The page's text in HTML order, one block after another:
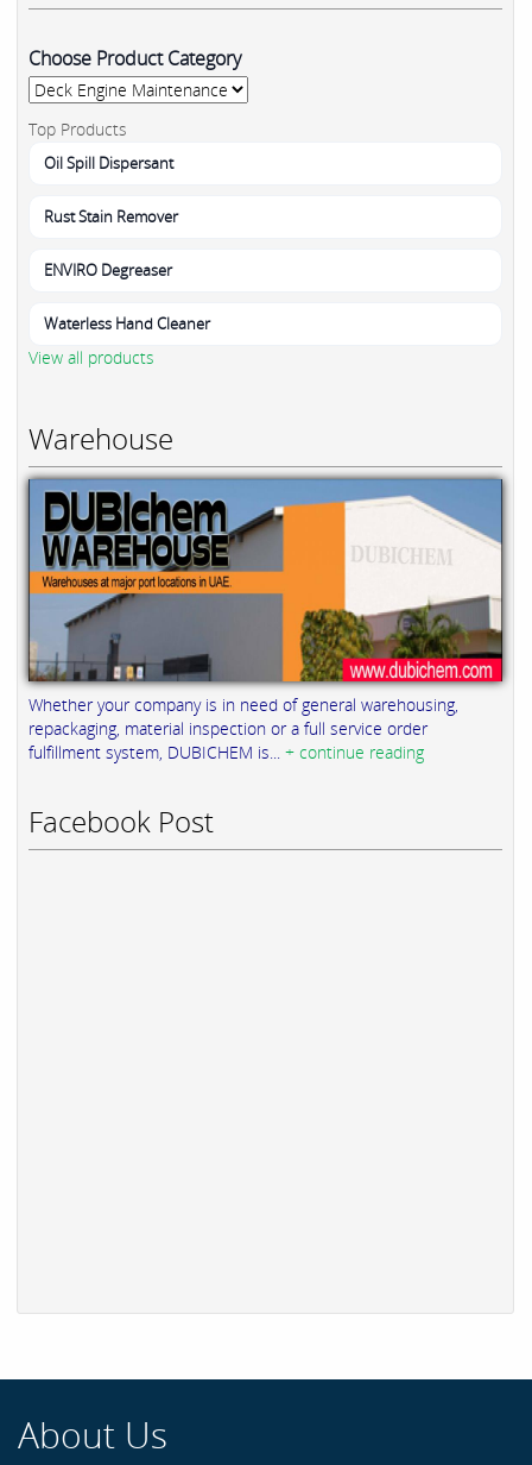
Choose Product Category
Top Products
Oil Spill Dispersant
Rust Stain Remover
ENVIRO Degreaser
Waterless Hand Cleaner
View all products
Warehouse
Whether your company is in need of general warehousing,
repackaging, material inspection or a full service order
fulfillment system, DUBICHEM is... + continue reading
Facebook Post
About Us